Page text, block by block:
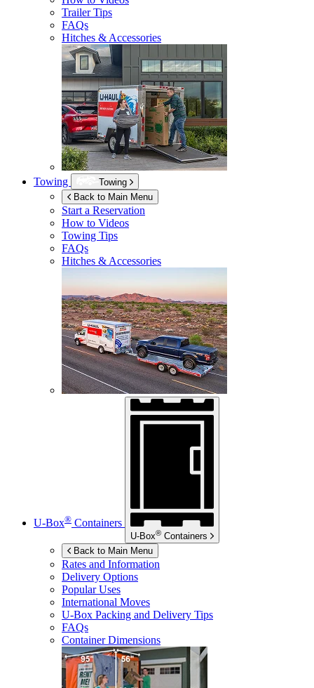
Trailer Tips
FAQs
Hitches & Accessories
Towing
Towing
Back to Main Menu
Start a Reservation
How to Videos
Towing Tips
FAQs
Hitches & Accessories
U-Box® Containers
U-Box® Containers
Back to Main Menu
Rates and Information
Delivery Options
Popular Uses
International Moves
U-Box Packing and Delivery Tips
FAQs
Container Dimensions